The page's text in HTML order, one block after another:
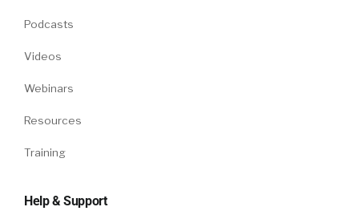
transparent and potentially has much greater
amount of data. The primary con is it’s just not
bit messier. And so if you are a comp
accountable to the board and your CFO and
CEO to set a good pay strategy, you’re looking
Podcasts
Videos
Webinars
Resources
Training
Help & Support